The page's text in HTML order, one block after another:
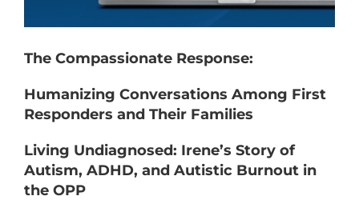
The Compassionate Response:
Humanizing Conversations Among First
Responders and Their Families
Living Undiagnosed: Irene’s Story of
Autism, ADHD, and Autistic Burnout in
the OPP